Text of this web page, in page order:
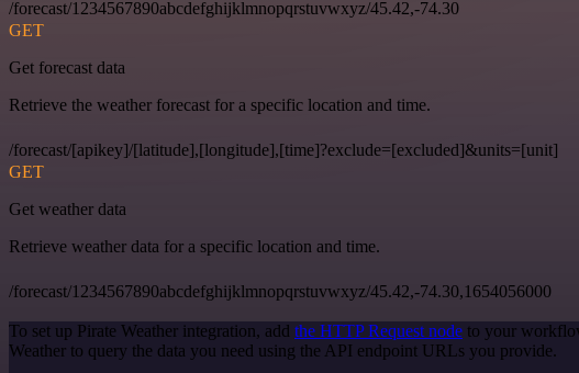
/forecast/1234567890abcdefghijklmnopqrstuvwxyz/45.42,-74.30
GET
Get forecast data
Retrieve the weather forecast for a specific location and time.
/forecast/[apikey]/[latitude],[longitude],[time]?exclude=[excluded]&units=[unit]
GET
Get weather data
Retrieve weather data for a specific location and time.
/forecast/1234567890abcdefghijklmnopqrstuvwxyz/45.42,-74.30,1654056000
To set up Pirate Weather integration, add the HTTP Request node to your
Weather to query the data you need using the API endpoint URLs you provide.